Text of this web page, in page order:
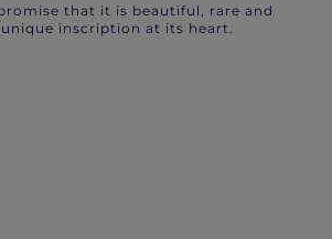
that it is beautiful, rare and
inscription at its heart.